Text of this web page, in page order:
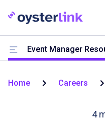
Event Manager
Home Careers
4